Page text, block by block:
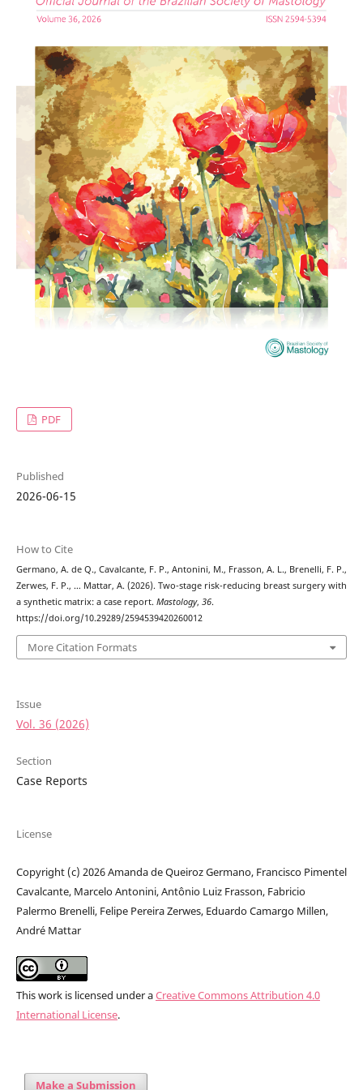
PDF
Published
2026-06-15
How to Cite
Germano, A. de Q., Cavalcante, F. P., Antonini, M., Frasson, A. L., Brenelli, F. P.,
Zerwes, F. P., … Mattar, A. (2026). Two-stage risk-reducing breast surgery with
a synthetic matrix: a case report. Mastology, 36.
https://doi.org/10.29289/2594539420260012
More Citation Formats
Issue
Vol. 36 (2026)
Section
Case Reports
License
Copyright (c) 2026 Amanda de Queiroz Germano, Francisco Pimentel
Cavalcante, Marcelo Antonini, Antônio Luiz Frasson, Fabricio
Palermo Brenelli, Felipe Pereira Zerwes, Eduardo Camargo Millen,
André Mattar
This work is licensed under aCreative Commons Attribution 4.0
International License.
Make a Submission